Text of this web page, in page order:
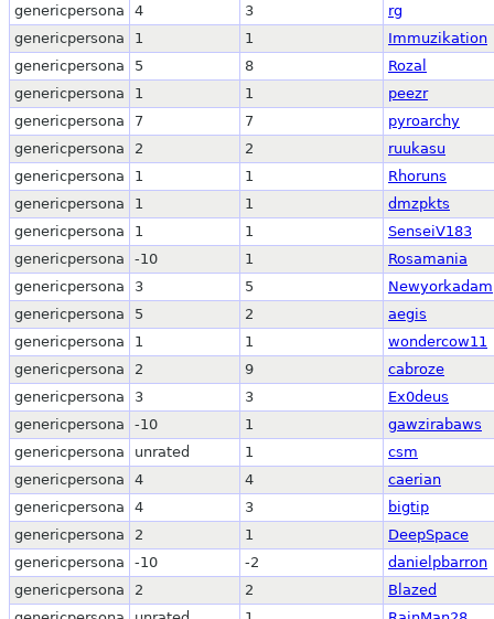
genericpersona
4 3
rg
genericpersona
1 1
Immuzikation
genericpersona
5 8
Rozal
genericpersona
1 1
peezr
genericpersona
7 7
pyroarchy
genericpersona
2 2
ruukasu
genericpersona
1 1
Rhoruns
genericpersona
1 1
dmzpkts
genericpersona
1 1
SenseiV183
genericpersona
-10 1
Rosamania
genericpersona
3 5
Newyorkadam
genericpersona
5 2
aegis
genericpersona
1 1
wondercow11
genericpersona
2 9
cabroze
genericpersona
3 3
Ex0deus
genericpersona
-10 1
gawzirabaws
genericpersona
unrated 1
csm
genericpersona
4 4
caerian
genericpersona
4 3
bigtip
genericpersona
2 1
DeepSpace
genericpersona
-10 -2
danielpbarron
genericpersona
2 2
Blazed